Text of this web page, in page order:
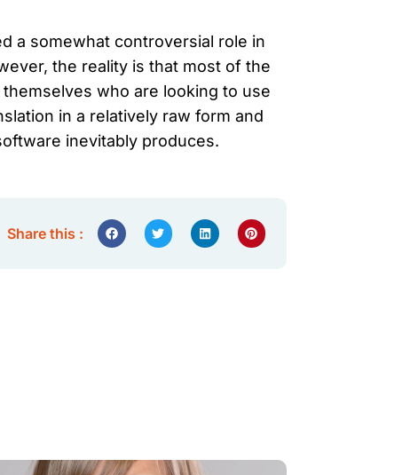
a somewhat controversial role in
the reality is that most of the
who are looking to use
in a relatively raw form and
inevitably produces.
Share this :